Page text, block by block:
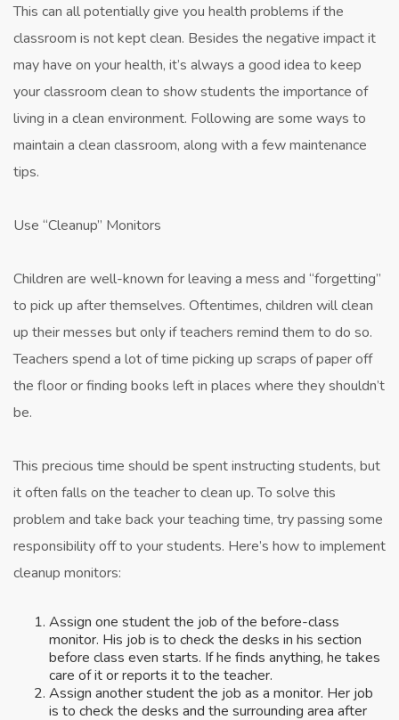
This can all potentially give you health problems if the
classroom is not kept clean. Besides the negative impact it
may have on your health, it’s always a good idea to keep
your classroom clean to show students the importance of
living in a clean environment. Following are some ways to
maintain a clean classroom, along with a few maintenance
tips.
Use “Cleanup” Monitors
Children are well-known for leaving a mess and “forgetting”
to pick up after themselves. Oftentimes, children will clean
up their messes but only if teachers remind them to do so.
Teachers spend a lot of time picking up scraps of paper off
the floor or finding books left in places where they shouldn’t
be.
This precious time should be spent instructing students, but
it often falls on the teacher to clean up. To solve this
problem and take back your teaching time, try passing some
responsibility off to your students. Here’s how to implement
cleanup monitors:
Assign one student the job of the before-class
monitor. His job is to check the desks in his section
before class even starts. If he finds anything, he takes
care of it or reports it to the teacher.
Assign another student the job as a monitor. Her job
is to check the desks and the surrounding area after